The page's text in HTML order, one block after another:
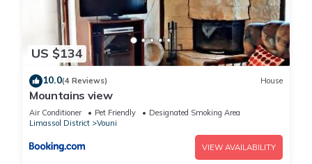
US $134
10.0(4 Reviews) House
Mountains view
Air Conditioner Pet Friendly
Designated Smoking Area
Limassol District
Vouni
VIEW AVAILABILITY